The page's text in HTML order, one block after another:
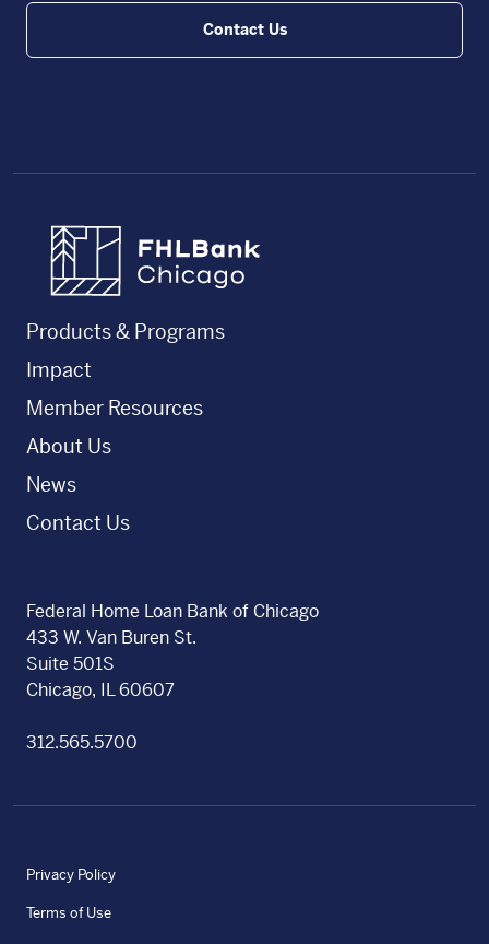
Contact Us
Products & Programs
Impact
Member Resources
About Us
News
Contact Us
Federal Home Loan Bank of Chicago
433 W. Van Buren St.
Suite 501S
Chicago, IL 60607
312.565.5700
Privacy Policy
Terms of Use